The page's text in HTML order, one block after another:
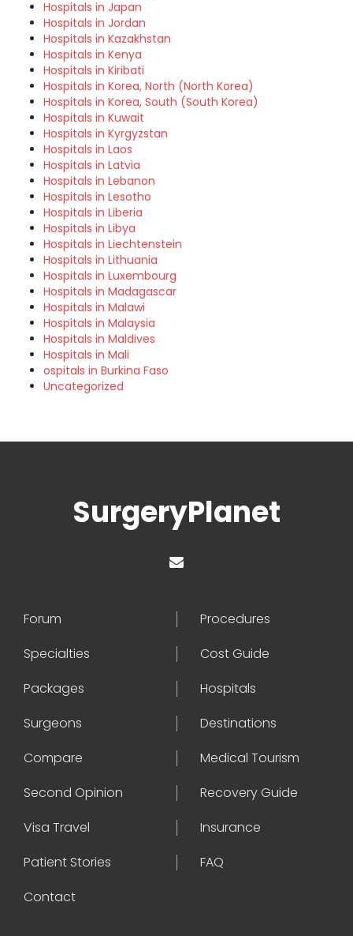
Hospitals in Japan
Hospitals in Jordan
Hospitals in Kazakhstan
Hospitals in Kenya
Hospitals in Kiribati
Hospitals in Korea, North (North Korea)
Hospitals in Korea, South (South Korea)
Hospitals in Kuwait
Hospitals in Kyrgyzstan
Hospitals in Laos
Hospitals in Latvia
Hospitals in Lebanon
Hospitals in Lesotho
Hospitals in Liberia
Hospitals in Libya
Hospitals in Liechtenstein
Hospitals in Lithuania
Hospitals in Luxembourg
Hospitals in Madagascar
Hospitals in Malawi
Hospitals in Malaysia
Hospitals in Maldives
Hospitals in Mali
ospitals in Burkina Faso
Uncategorized
SurgeryPlanet
Forum
Procedures
Specialties
Cost Guide
Packages
Hospitals
Surgeons
Destinations
Compare
Medical Tourism
Second Opinion
Recovery Guide
Visa Travel
Insurance
Patient Stories
FAQ
Contact